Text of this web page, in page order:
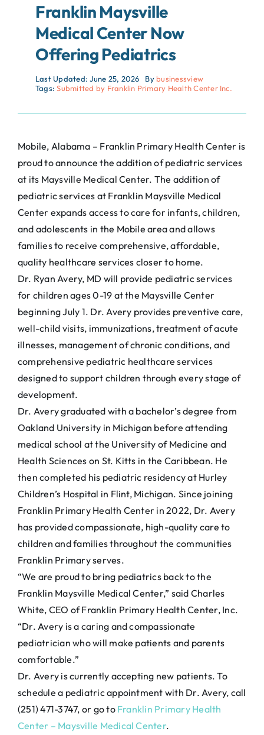
Franklin Maysville
Medical Center Now
Offering Pediatrics
Last Updated: June 25, 2026 Bybusinessview
Tags:Submitted by Franklin Primary Health Center Inc.
Mobile, Alabama – Franklin Primary Health Center is
proud to announce the addition of pediatric services
at its Maysville Medical Center. The addition of
pediatric services at Franklin Maysville Medical
Center expands access to care for infants, children,
and adolescents in the Mobile area and allows
families to receive comprehensive, affordable,
quality healthcare services closer to home.
Dr. Ryan Avery, MD will provide pediatric services
for children ages 0-19 at the Maysville Center
beginning July 1. Dr. Avery provides preventive care,
well-child visits, immunizations, treatment of acute
illnesses, management of chronic conditions, and
comprehensive pediatric healthcare services
designed to support children through every stage of
development.
Dr. Avery graduated with a bachelor’s degree from
Oakland University in Michigan before attending
medical school at the University of Medicine and
Health Sciences on St. Kitts in the Caribbean. He
then completed his pediatric residency at Hurley
Children’s Hospital in Flint, Michigan. Since joining
Franklin Primary Health Center in 2022, Dr. Avery
has provided compassionate, high-quality care to
children and families throughout the communities
Franklin Primary serves.
“We are proud to bring pediatrics back to the
Franklin Maysville Medical Center,” said Charles
White, CEO of Franklin Primary Health Center, Inc.
“Dr. Avery is a caring and compassionate
pediatrician who will make patients and parents
comfortable.”
Dr. Avery is currently accepting new patients. To
schedule a pediatric appointment with Dr. Avery, call
(251) 471-3747, or go to Franklin Primary Health
Center – Maysville Medical Center.